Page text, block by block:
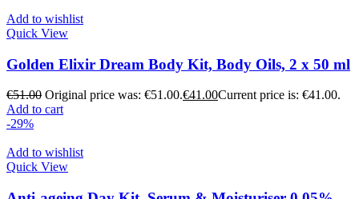
Add to wishlist
Quick View
Golden Elixir Dream Body Kit, Body Oils, 2 x 50 ml
€51.00 Original price was: €51.00.€41.00Current price is: €41.00.
Add to cart
-29%
Add to wishlist
Quick View